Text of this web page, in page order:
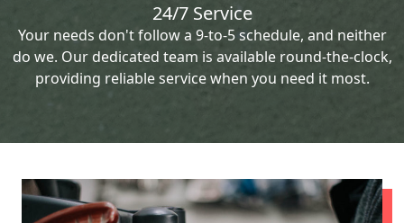
24/7 Service
Your needs don't follow a 9-to-5 schedule, and neither
do we. Our dedicated team is available round-the-clock,
providing reliable service when you need it most.